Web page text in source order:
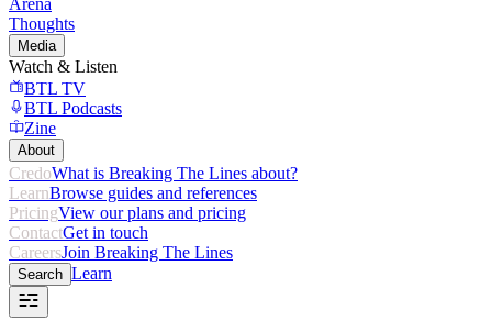
Arena
Thoughts
Media
Watch & Listen
BTL TV
BTL Podcasts
Zine
About
CredoWhat is Breaking The Lines about?
LearnBrowse guides and references
PricingView our plans and pricing
ContactGet in touch
CareersJoin Breaking The Lines
Search Learn